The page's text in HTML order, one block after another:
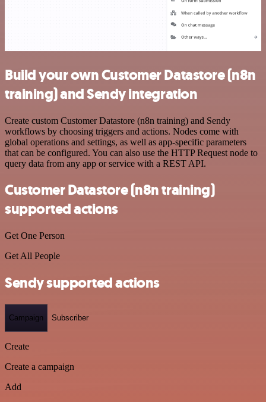
Build your own Customer Datastore (n8n
training) and Sendy integration
Create custom Customer Datastore (n8n training) and Sendy
workflows by choosing triggers and actions. Nodes come with
global operations and settings, as well as app-specific parameters
that can be configured. You can also use the HTTP Request node to
query data from any app or service with a REST API.
Customer Datastore (n8n training)
supported actions
Get One Person
Get All People
Sendy supported actions
Campaign Subscriber
Create
Create a campaign
Add